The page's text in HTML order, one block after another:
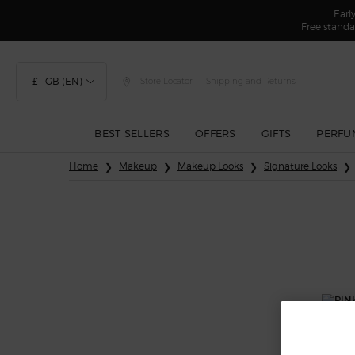
Free
£ - GB (EN) Store Locator Shipping and Returns
BEST SELLERS OFFERS GIFTS
Home Makeup Makeup Looks Signature Looks